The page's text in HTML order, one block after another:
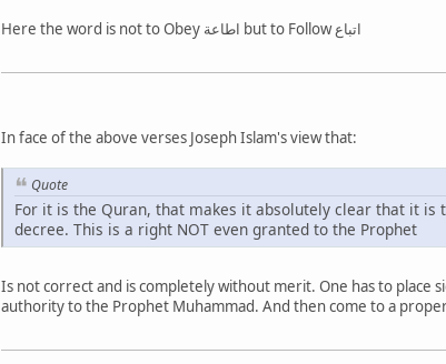
Here the word is not to Obey اطاعة but to Follow اتباع
In face of the above verses Joseph Islam's view that:
Quote
For it is the Quran, that makes it absolutely clear that it
decree. This is a right NOT even granted to the Prophet
Is not correct and is completely without merit. One has to place
authority to the Prophet Muhammad. And then come to a